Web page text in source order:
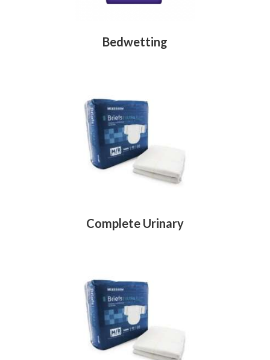
Bedwetting
Complete Urinary